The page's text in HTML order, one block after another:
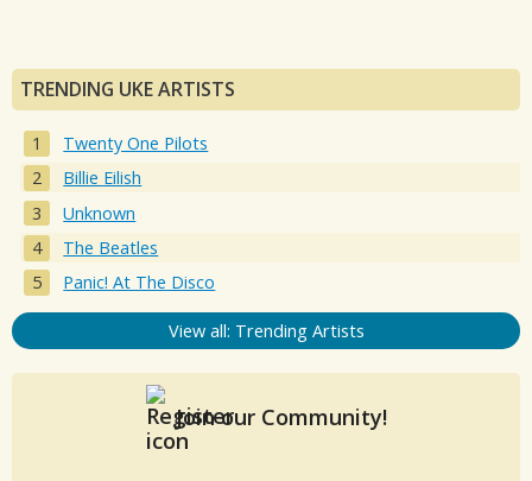
TRENDING UKE ARTISTS
Twenty One Pilots
Billie Eilish
Unknown
The Beatles
Panic! At The Disco
View all: Trending Artists
Join our Community!